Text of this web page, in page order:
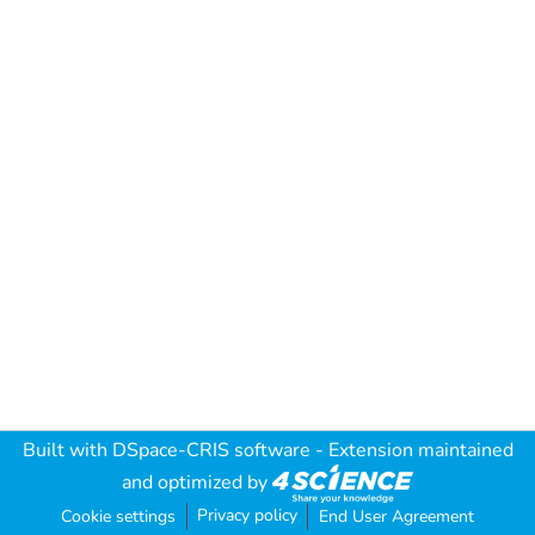
Built with DSpace-CRIS software - Extension maintained
and optimized by
Cookie settings Privacy policy End User Agreement